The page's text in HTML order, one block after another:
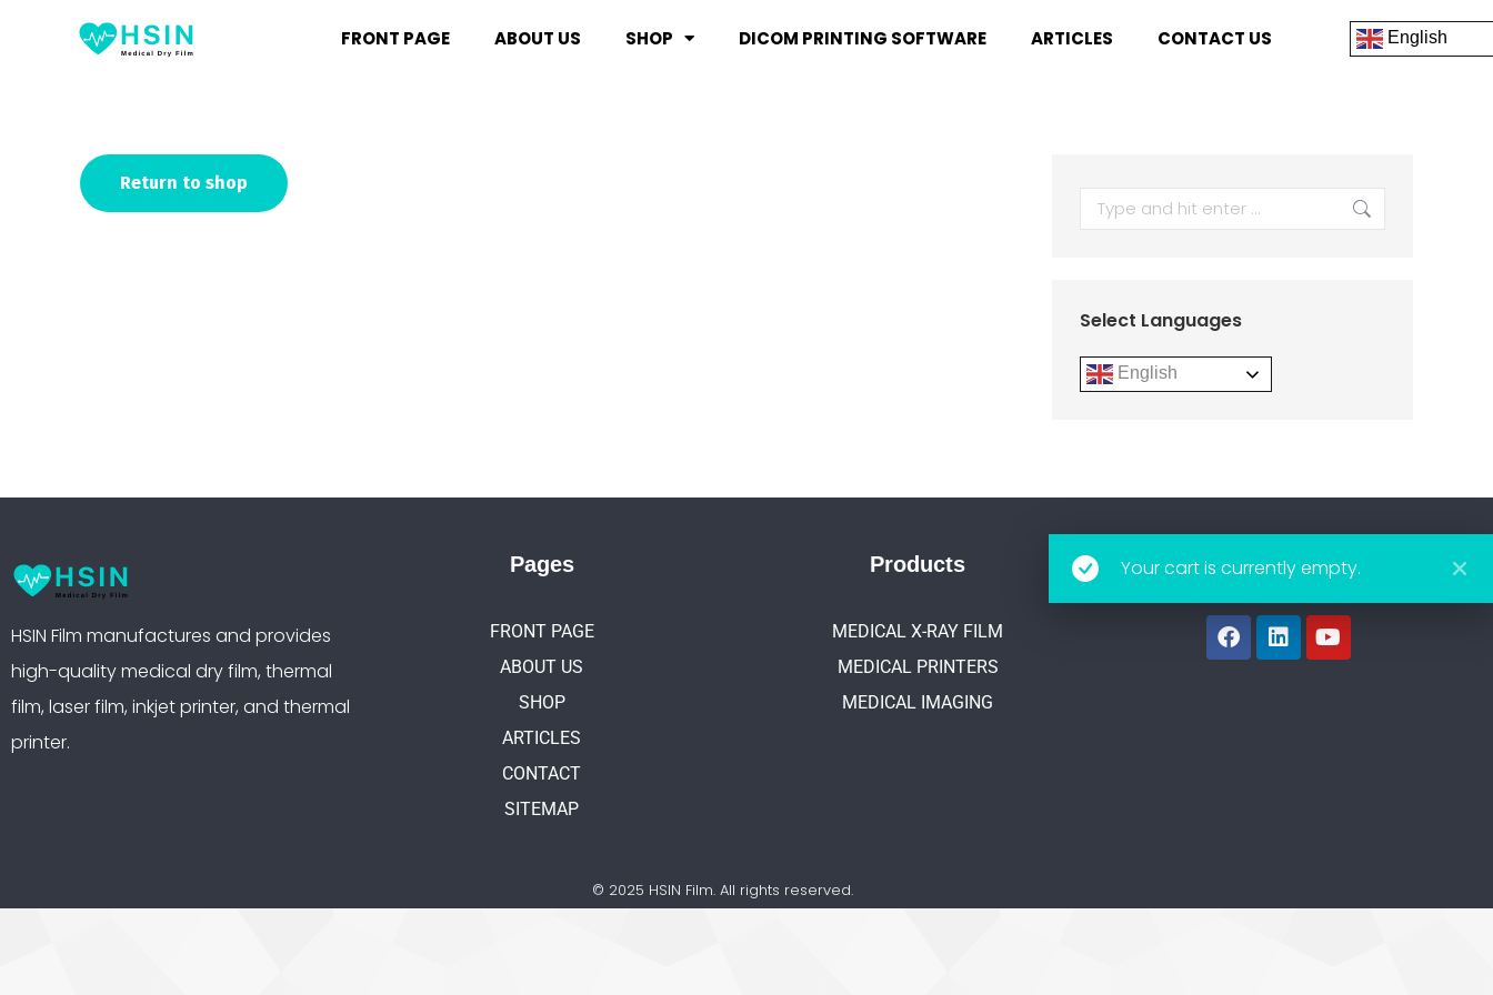
FRONT PAGE ABOUT US SHOP DICOM PRINTING SOFTWARE ARTICLES CONTACT US English
Your cart is currently empty.
Return to shop
Select Languages
English
HSIN Film manufactures and provides
high-quality medical dry film, thermal
film, laser film, inkjet printer, and thermal
printer.
Pages
FRONT PAGE
ABOUT US
SHOP
ARTICLES
CONTACT
SITEMAP
Products
MEDICAL X-RAY FILM
MEDICAL PRINTERS
MEDICAL IMAGING
Follow Us
© 2025 HSIN Film. All rights reserved.